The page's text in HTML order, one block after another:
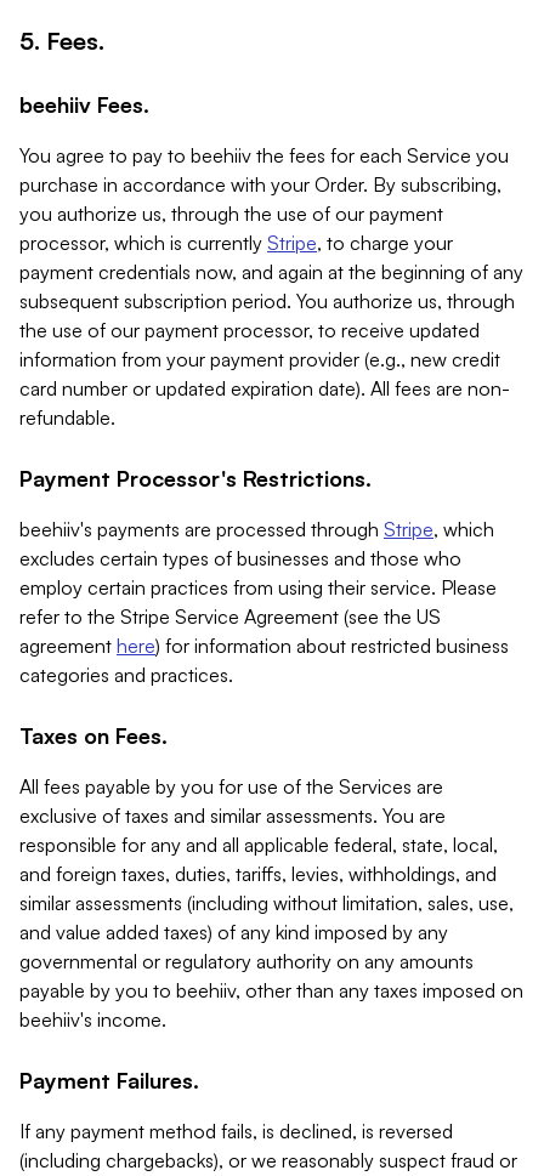
5. Fees.
beehiiv Fees.
You agree to pay to beehiiv the fees for each Service you
purchase in accordance with your Order. By subscribing,
you authorize us, through the use of our payment
processor, which is currently Stripe, to charge your
payment credentials now, and again at the beginning of any
subsequent subscription period. You authorize us, through
the use of our payment processor, to receive updated
information from your payment provider (e.g., new credit
card number or updated expiration date). All fees are non-
refundable.
Payment Processor's Restrictions.
beehiiv's payments are processed through Stripe, which
excludes certain types of businesses and those who
employ certain practices from using their service. Please
refer to the Stripe Service Agreement (see the US
agreement here) for information about restricted business
categories and practices.
Taxes on Fees.
All fees payable by you for use of the Services are
exclusive of taxes and similar assessments. You are
responsible for any and all applicable federal, state, local,
and foreign taxes, duties, tariffs, levies, withholdings, and
similar assessments (including without limitation, sales, use,
and value added taxes) of any kind imposed by any
governmental or regulatory authority on any amounts
payable by you to beehiiv, other than any taxes imposed on
beehiiv's income.
Payment Failures.
If any payment method fails, is declined, is reversed
(including chargebacks), or we reasonably suspect fraud or